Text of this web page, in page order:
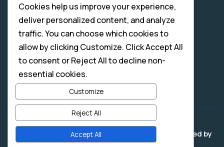
• How It Works
• AI Tips
• Submit A Ticket
• Digital License & Usage Info
• Refund Policy
Copyright © 2026 - All Rights Reserved. | Developed by
Slight Edge Digital
Cookies help us improve your experience,
deliver personalized content, and analyze
traffic. You can choose which cookies to
allow by clicking Customize. Click Accept All
to consent or Reject All to decline non-
essential cookies.
Customize
Reject All
Accept All